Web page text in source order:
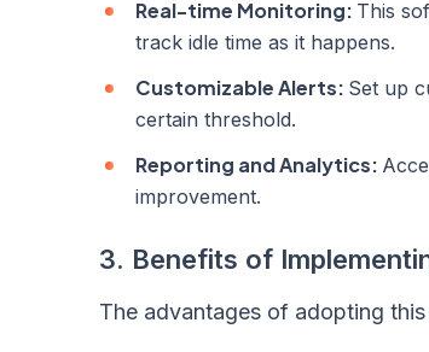
Real-time Monitoring: This
track idle time as it happens.
Customizable Alerts: Set up
certain threshold.
Reporting and Analytics:
improvement.
3. Benefits of
The advantages of adopting